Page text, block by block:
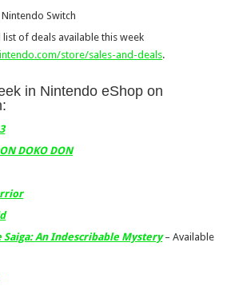
Switch
list of deals available this week
store/sales-and-deals.
in Nintendo eShop on
DOKO DON
Saiga: An Indescribable Mystery – Available